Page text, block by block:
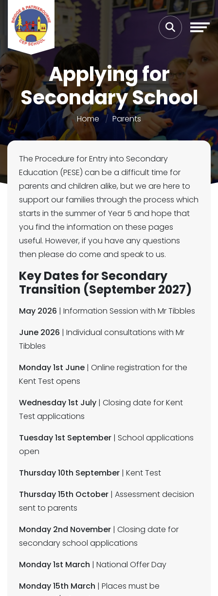
Applying for
Secondary School
Home Parents
The Procedure for Entry into Secondary
Education (PESE) can be a difficult time for
parents and children alike, but we are here to
support our families through the process which
starts in the summer of Year 5 and hope that
you find the information on these pages
useful. However, if you have any questions
then please do come and speak to us.
Key Dates for Secondary
Transition (September 2027)
May 2026 | Information Session with Mr Tibbles
June 2026 | Individual consultations with Mr
Tibbles
Monday 1st June | Online registration for the
Kent Test opens
Wednesday 1st July | Closing date for Kent
Test applications
Tuesday 1st September | School applications
open
Thursday 10th September | Kent Test
Thursday 15th October | Assessment decision
sent to parents
Monday 2nd November | Closing date for
secondary school applications
Monday 1st March | National Offer Day
Monday 15th March | Places must be